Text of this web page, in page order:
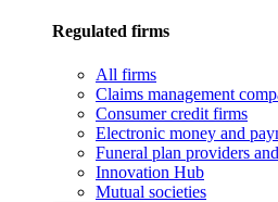
Regulated firms
All firms
Claims management
Consumer credit firms
Electronic money and
Funeral plan providers
Innovation Hub
Mutual societies